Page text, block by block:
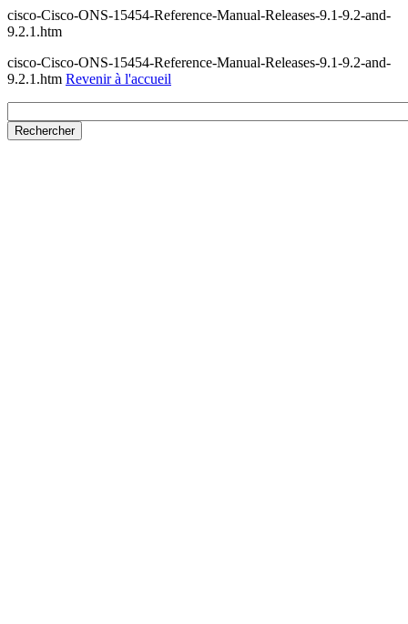
cisco-Cisco-ONS-15454-Reference-Manual-Releases-9.1-9.2-and-
9.2.1.htm
cisco-Cisco-ONS-15454-Reference-Manual-Releases-9.1-9.2-and-
9.2.1.htm Revenir à l'accueil